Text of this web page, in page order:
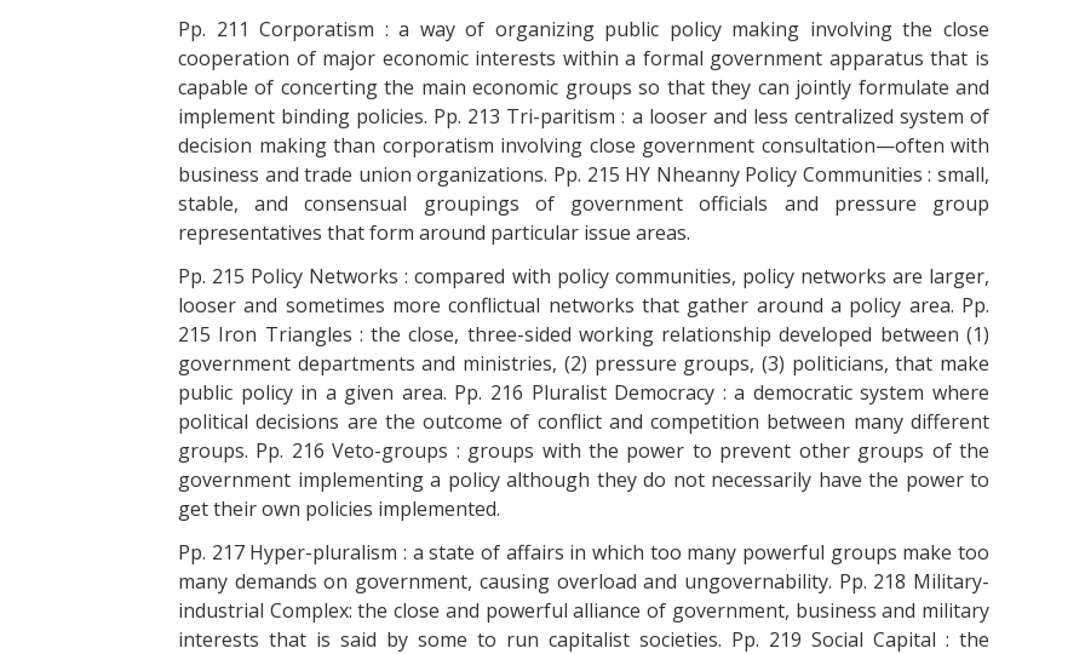
Pp. 211 Corporatism : a way of organizing public policy making involving the close
cooperation of major economic interests within a formal government apparatus that is
capable of concerting the main economic groups so that they can jointly formulate and
implement binding policies. Pp. 213 Tri-paritism : a looser and less centralized system of
decision making than corporatism involving close government consultation—often with
business and trade union organizations. Pp. 215 HY Nheanny Policy Communities : small,
stable, and consensual groupings of government officials and pressure group
representatives that form around particular issue areas.
Pp. 215 Policy Networks : compared with policy communities, policy networks are larger,
looser and sometimes more conflictual networks that gather around a policy area. Pp.
215 Iron Triangles : the close, three-sided working relationship developed between (1)
government departments and ministries, (2) pressure groups, (3) politicians, that make
public policy in a given area. Pp. 216 Pluralist Democracy : a democratic system where
political decisions are the outcome of conflict and competition between many different
groups. Pp. 216 Veto-groups : groups with the power to prevent other groups of the
government implementing a policy although they do not necessarily have the power to
get their own policies implemented.
Pp. 217 Hyper-pluralism : a state of affairs in which too many powerful groups make too
many demands on government, causing overload and ungovernability. Pp. 218 Military-
industrial Complex: the close and powerful alliance of government, business and military
interests that is said by some to run capitalist societies. Pp. 219 Social Capital : the